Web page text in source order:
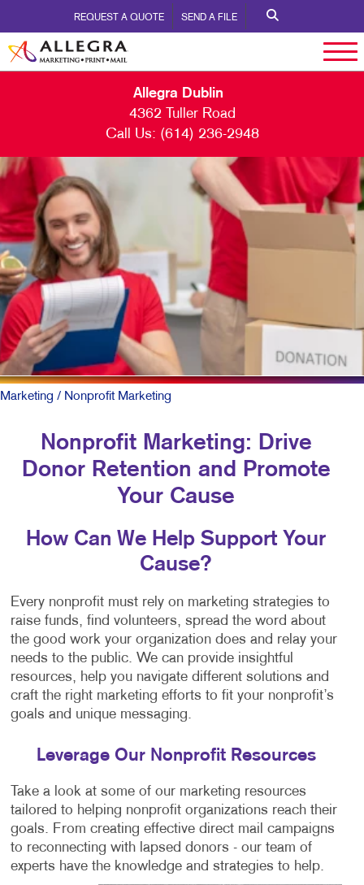
REQUEST A QUOTE SEND A FILE
Allegra Dublin
4362 Tuller Road
Call Us: (614) 236-2948
Marketing / Nonprofit Marketing
Nonprofit Marketing: Drive
Donor Retention and Promote
Your Cause
How Can We Help Support Your
Cause?
Every nonprofit must rely on marketing strategies to
raise funds, find volunteers, spread the word about
the good work your organization does and relay your
needs to the public. We can provide insightful
resources, help you navigate different solutions and
craft the right marketing efforts to fit your nonprofit’s
goals and unique messaging.
Leverage Our Nonprofit Resources
Take a look at some of our marketing resources
tailored to helping nonprofit organizations reach their
goals. From creating effective direct mail campaigns
to reconnecting with lapsed donors - our team of
experts have the knowledge and strategies to help.